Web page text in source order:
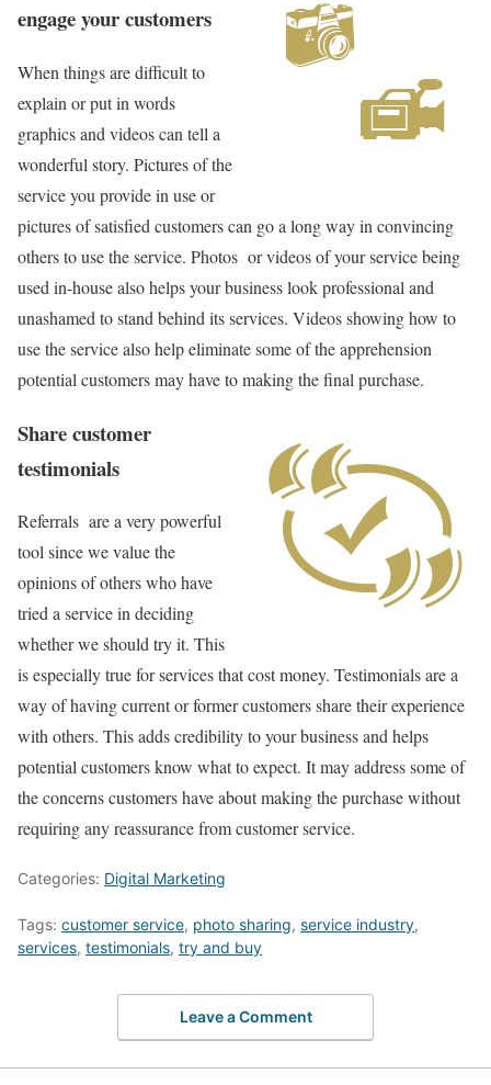
engage your customers
When things are difficult to
explain or put in words
graphics and videos can tell a
wonderful story. Pictures of the
service you provide in use or
pictures of satisfied customers can go a long way in convincing
others to use the service. Photos or videos of your service being
used in-house also helps your business look professional and
unashamed to stand behind its services. Videos showing how to
use the service also help eliminate some of the apprehension
potential customers may have to making the final purchase.
Share customer
testimonials
Referrals are a very powerful
tool since we value the
opinions of others who have
tried a service in deciding
whether we should try it. This
is especially true for services that cost money. Testimonials are a
way of having current or former customers share their experience
with others. This adds credibility to your business and helps
potential customers know what to expect. It may address some of
the concerns customers have about making the purchase without
requiring any reassurance from customer service.
Categories: Digital Marketing
Tags: customer service, photo sharing, service industry,
services, testimonials, try and buy
Leave a Comment